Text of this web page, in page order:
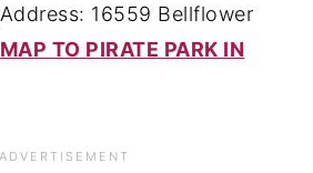
16559 Bellflower
MAP TO PIRATE PARK IN